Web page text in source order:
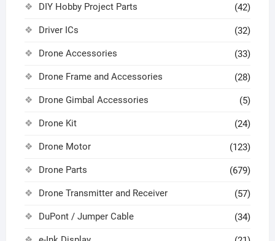
DIY Hobby Project Parts (42)
Driver ICs (32)
Drone Accessories (33)
Drone Frame and Accessories (28)
Drone Gimbal Accessories (5)
Drone Kit (24)
Drone Motor (123)
Drone Parts (679)
Drone Transmitter and Receiver (57)
DuPont / Jumper Cable (34)